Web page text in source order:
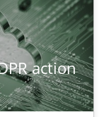
action